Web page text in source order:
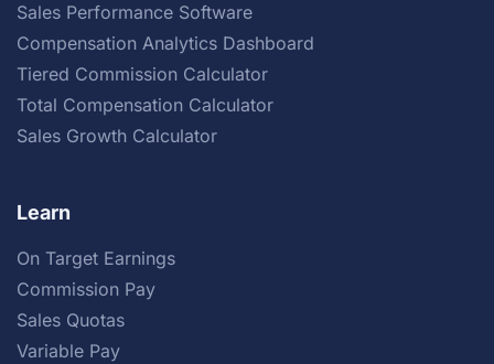
Sales Performance Software
Compensation Analytics Dashboard
Tiered Commission Calculator
Total Compensation Calculator
Sales Growth Calculator
Learn
On Target Earnings
Commission Pay
Sales Quotas
Variable Pay